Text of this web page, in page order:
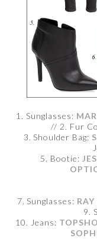
1. Sunglasses:
// 2. Fur
3. Shoulder Bag:
5. Bootie:
7. Sunglasses:
9.
10. Jeans: